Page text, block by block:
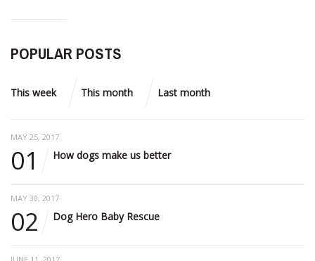
POPULAR POSTS
This week This month Last month
MAY 25, 2017
01 How dogs make us better
MAY 30, 2017
02 Dog Hero Baby Rescue